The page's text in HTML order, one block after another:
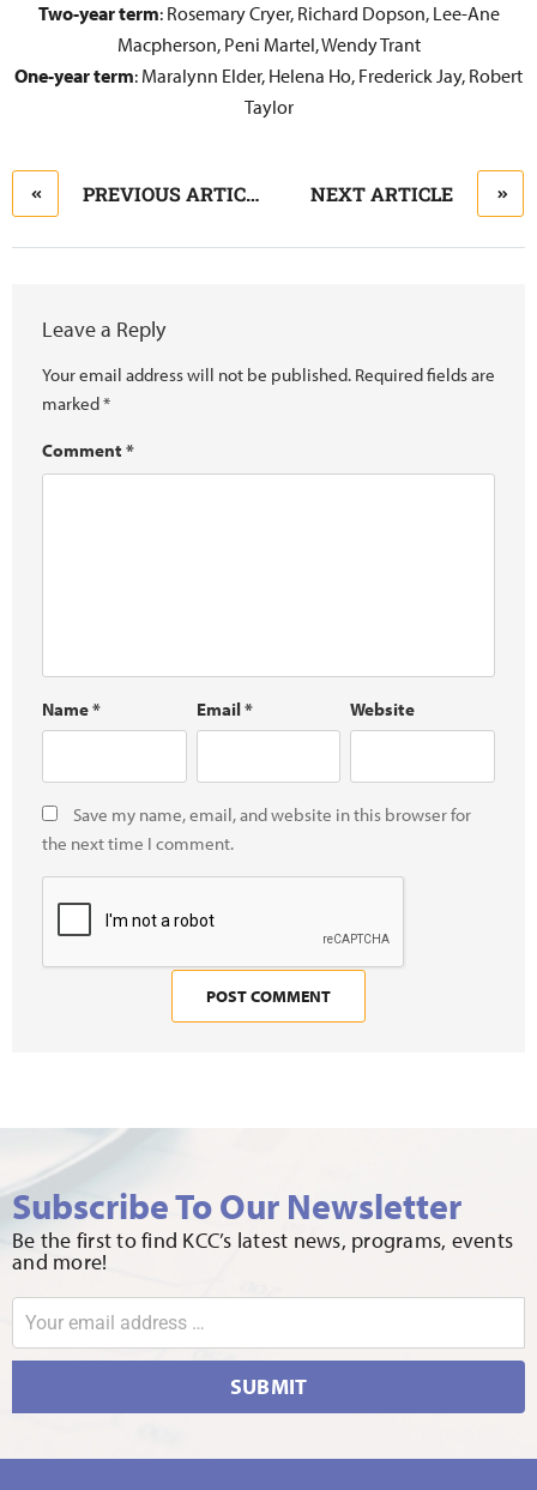
Two-year term: Rosemary Cryer, Richard Dopson, Lee-Ane
Macpherson, Peni Martel, Wendy Trant
One-year term: Maralynn Elder, Helena Ho, Frederick Jay, Robert
Taylor
PREVIOUS ARTICLE NEXT ARTICLE
Leave a Reply
Your email address will not be published. Required fields are
marked*
Comment *
Name* Email* Website
Save my name, email, and website in this browser for
the next time I comment.
Subscribe To Our Newsletter
Be the first to find KCC’s latest news, programs, events
and more!
SUBMIT